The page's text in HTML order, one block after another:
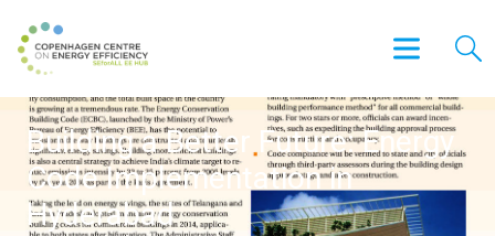
Building a Better Future: Energy
Code Implementation in
Hyderabad